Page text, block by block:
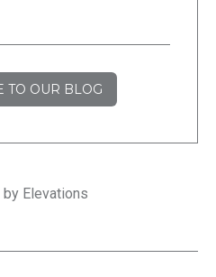
TO OUR BLOG
Elevations